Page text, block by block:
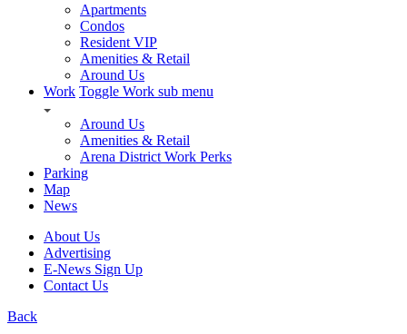
Apartments
Condos
Resident VIP
Amenities & Retail
Around Us
Work Toggle Work sub menu
Around Us
Amenities & Retail
Arena District Work Perks
Parking
Map
News
About Us
Advertising
E-News Sign Up
Contact Us
Back